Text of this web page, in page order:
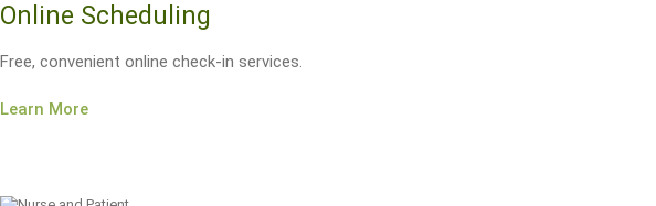
Online Scheduling
Free, convenient online check-in services.
Learn More